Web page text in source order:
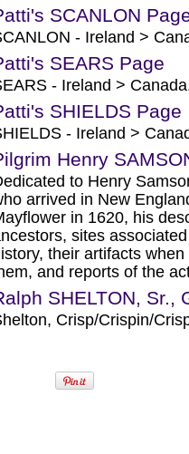
SCANLON
- Ireland >
SEARS Page
- Ireland >
SHIELDS Page
- Ireland >
Henry
to Henry
arrived in New
in 1620, his
sites
their artifacts
and reports of the
SHELTON, Sr.,
Crisp/Crispin/